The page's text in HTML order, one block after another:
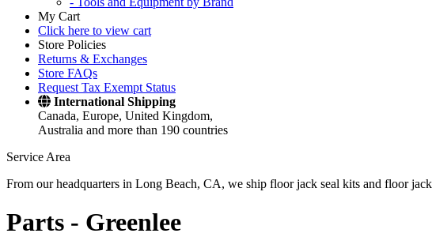
My Cart
Click here to view cart
Store Policies
Returns & Exchanges
Store FAQs
Request Tax Exempt Status
International Shipping
Canada, Europe, United Kingdom,
Australia and more than 190 countries
Service Area
From our headquarters in Long Beach, CA, we ship floor jack seal kits and floor
Parts - Greenlee